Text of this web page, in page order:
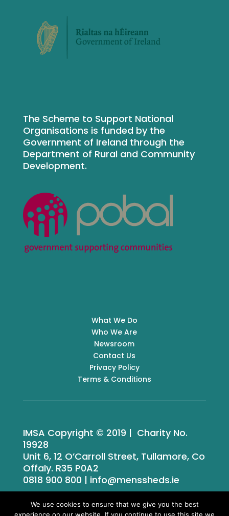
The Scheme to Support National
Organisations is funded by the
Government of Ireland through the
Department of Rural and Community
Development.
What We Do
Who We Are
Newsroom
Contact Us
Privacy Policy
Terms & Conditions
IMSA Copyright © 2019 | Charity No.
19928
Unit 6, 12 O’Carroll Street, Tullamore, Co
Offaly. R35 P0A2
0818 900 800 | info@menssheds.ie
We use cookies to ensure that we give you the best